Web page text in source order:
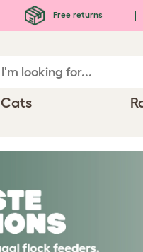
Free returns
Cats